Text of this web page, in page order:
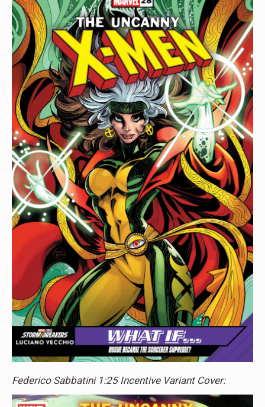
Federico Sabbatini 1:25 Incentive Variant Cover: